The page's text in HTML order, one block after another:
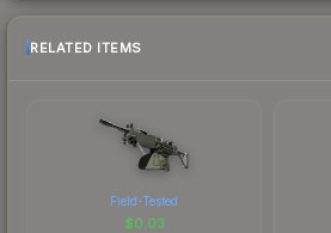
RELATED ITEMS
Field-Tested
$0.03